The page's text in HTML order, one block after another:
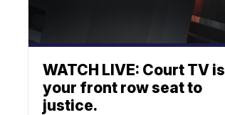
WATCH LIVE: Court TV is
your front row seat to
justice.